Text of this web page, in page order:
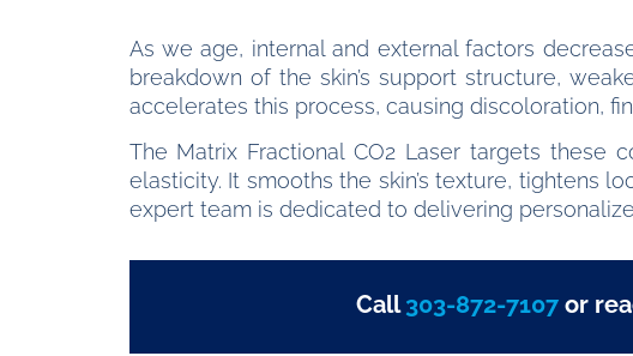
As we age, internal and external factors
breakdown of the skin’s support structure,
accelerates this process, causing discoloration,
The Matrix Fractional CO2 Laser targets these
elasticity. It smooths the skin’s texture, tightens
expert team is dedicated to delivering
Call303-872-7107 or